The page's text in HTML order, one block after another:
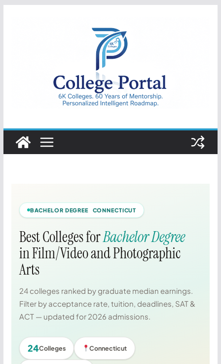
College
Portal
BACHELOR DEGREE CONNECTICUT
Best Colleges forBachelor Degree
in Film/Video and Photographic
Arts
24 colleges ranked by graduate median earnings.
Filter by acceptance rate, tuition, deadlines, SAT &
ACT — updated for 2026 admissions.
24Colleges Connecticut